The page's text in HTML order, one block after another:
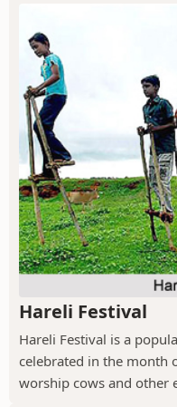
Hareli Festival
Hareli Festival is a
celebrated in the month
worship cows and other